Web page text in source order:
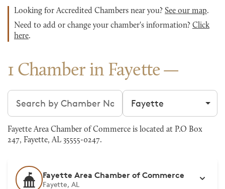
Looking for Accredited Chambers near you? See our map.
Need to add or change your chamber's information? Click
here.
1 Chamber in Fayette
Search chambers Filter by city
Fayette Area Chamber of Commerce is located at P.O Box
247, Fayette, AL 35555-0247.
Fayette Area Chamber of Commerce
Fayette, AL